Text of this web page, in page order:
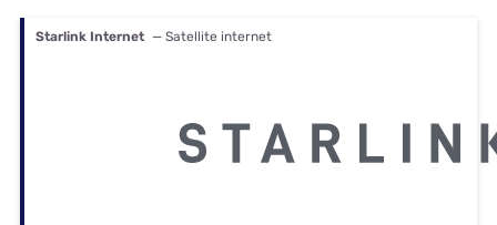
Starlink Internet — Satellite internet